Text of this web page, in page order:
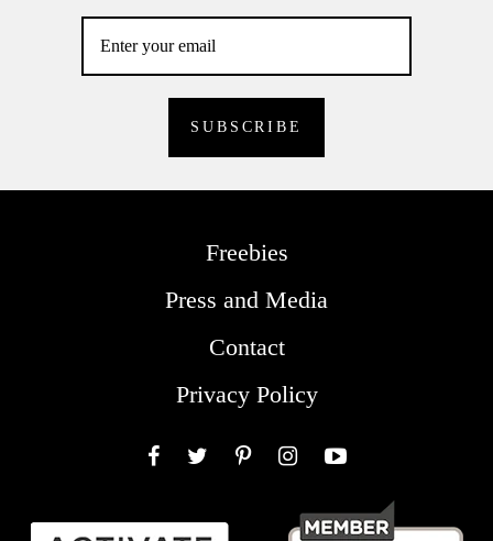
Freebies
Press and Media
Contact
Privacy Policy